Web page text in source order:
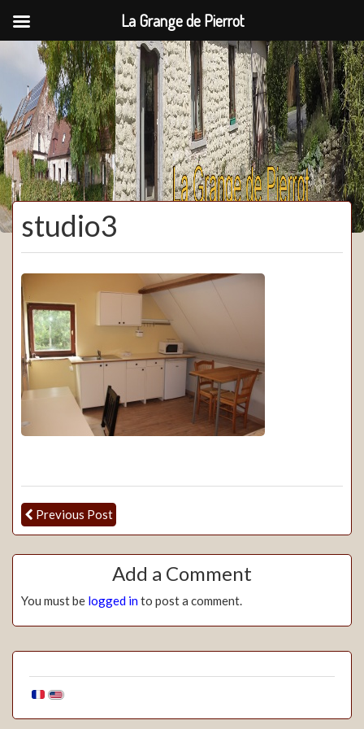
La Grange de Pierrot
studio3
Previous Post
Add a Comment
You must be logged into post a comment.
La Grange de Pierrot